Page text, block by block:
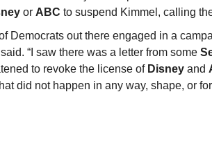
or ABC to suspend Kimmel, calling
of Democrats out there engaged in a
“I saw there was a letter from some
to revoke the license of Disneyand
did not happen in any way, shape, or